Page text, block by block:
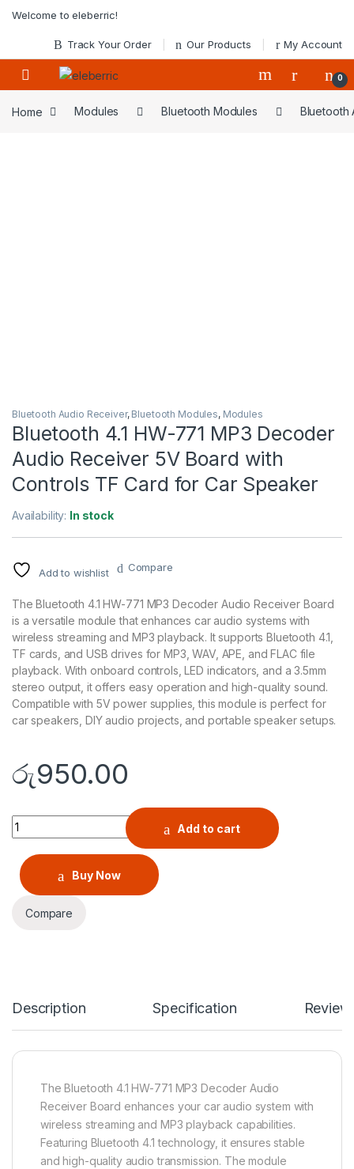
Welcome to eleberric!
Track Your Order Our Products My Account
0
Home Modules Bluetooth Modules Bluetooth
Bluetooth Audio Receiver, Bluetooth Modules, Modules
Bluetooth 4.1 HW-771 MP3 Decoder
Audio Receiver 5V Board with
Controls TF Card for Car Speaker
Availability: In stock
Add to wishlist Compare
The Bluetooth 4.1 HW-771 MP3 Decoder Audio Receiver Board
is a versatile module that enhances car audio systems with
wireless streaming and MP3 playback. It supports Bluetooth 4.1,
TF cards, and USB drives for MP3, WAV, APE, and FLAC file
playback. With onboard controls, LED indicators, and a 3.5mm
stereo output, it offers easy operation and high-quality sound.
Compatible with 5V power supplies, this module is perfect for
car speakers, DIY audio projects, and portable speaker setups.
රු950.00
Bluetooth 4.1 HW-771 MP3 Decoder Audio Receiver 5V
Add to cart
Buy Now
Compare
Description Specification
The Bluetooth 4.1 HW-771 MP3 Decoder Audio
Receiver Board enhances your car audio system with
wireless streaming and MP3 playback capabilities.
Featuring Bluetooth 4.1 technology, it ensures stable
and high-quality audio transmission. The module